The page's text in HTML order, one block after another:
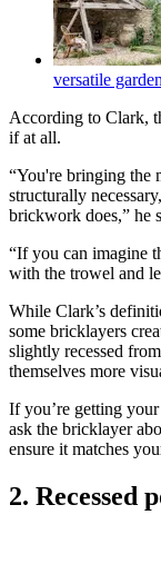
versatile
According to Clark,
if at all.
“You're bringing the
structurally
brickwork does,” he
“If you can imagine
with the trowel and
While Clark’s
some bricklayers
slightly recessed
themselves more
If you’re getting
ask the bricklayer
ensure it matches
2. Recessed